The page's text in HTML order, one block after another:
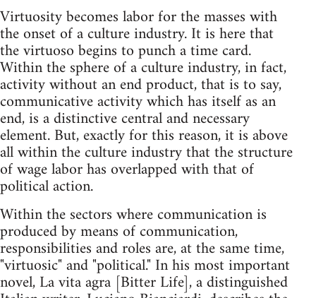
Virtuosity becomes labor for the masses with
the onset of a culture industry. It is here that
the virtuoso begins to punch a time card.
Within the sphere of a culture industry, in fact,
activity without an end product, that is to say,
communicative activity which has itself as an
end, is a distinctive central and necessary
element. But, exactly for this reason, it is above
all within the culture industry that the structure
of wage labor has overlapped with that of
political action.
Within the sectors where communication is
produced by means of communication,
responsibilities and roles are, at the same time,
"virtuosic" and "political." In his most important
novel, La vita agra [Bitter Life], a distinguished